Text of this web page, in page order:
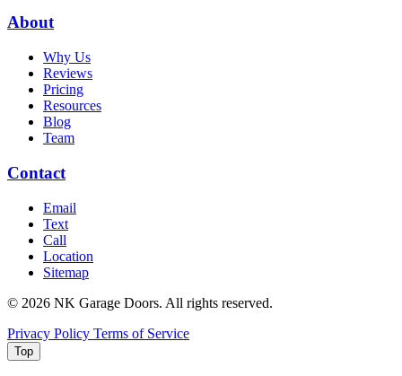
About
Why Us
Reviews
Pricing
Resources
Blog
Team
Contact
Email
Text
Call
Location
Sitemap
© 2026 NK Garage Doors. All rights reserved.
Privacy Policy Terms of Service
Top